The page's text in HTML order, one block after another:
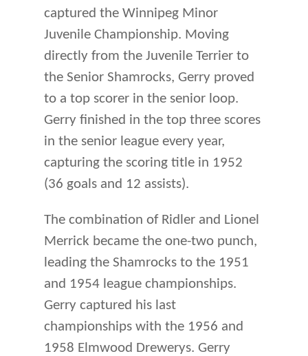
captured the Winnipeg Minor
Juvenile Championship. Moving
directly from the Juvenile Terrier to
the Senior Shamrocks, Gerry proved
to a top scorer in the senior loop.
Gerry finished in the top three scores
in the senior league every year,
capturing the scoring title in 1952
(36 goals and 12 assists).
The combination of Ridler and Lionel
Merrick became the one-two punch,
leading the Shamrocks to the 1951
and 1954 league championships.
Gerry captured his last
championships with the 1956 and
1958 Elmwood Drewerys. Gerry